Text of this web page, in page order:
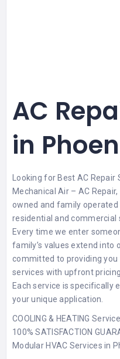
AC
in
Looking for Best AC Repair
Mechanical Air – AC
owned and family operated
residential and commercial
Every time we enter
family’s values extend into
committed to providing
services with upfront
Each service is specifically
your unique application.
COOLING & HEATING
100% SATISFACTION
Modular HVAC Services in